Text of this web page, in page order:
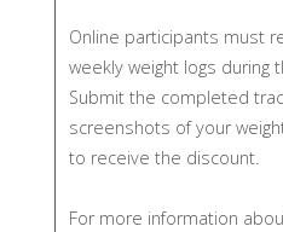
Online participants must
weekly weight logs during
Submit the completed
screenshots of your
to receive the discount.
For more information